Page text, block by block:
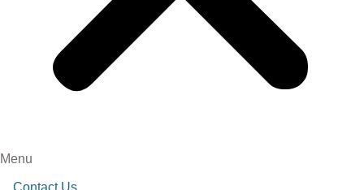
Menu
Contact Us